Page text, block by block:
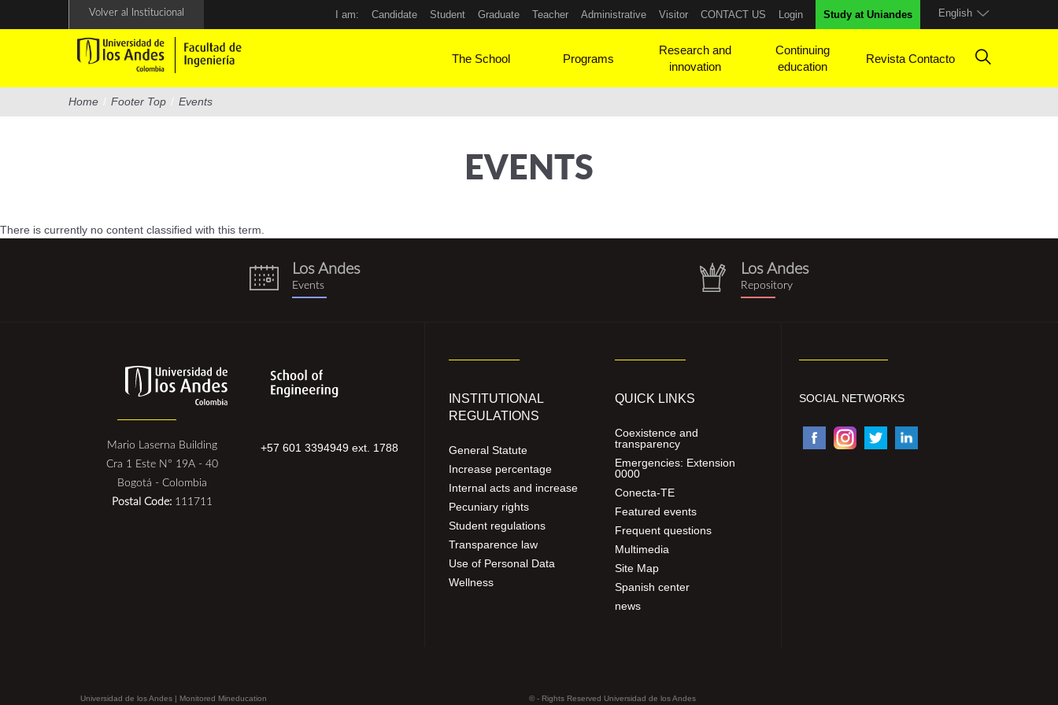
English
I am: Candidate Student Graduate Teacher Administrative Visitor CONTACT US Login Study at Uniandes
Volver al Institucional
The School Programs
Research and
innovation
Continuing
education
Revista Contacto
Home / Footer Top / Events
EVENTS
There is currently no content classified with this term.
eventos.png
Los Andes
Events repositorio.png
Los Andes
Repository
Mario Laserna Building
Cra 1 Este N° 19A - 40
Bogotá - Colombia
Postal Code: 111711
+57 601 3394949 ext. 1788
INSTITUTIONAL
REGULATIONS
General Statute
Increase percentage
Internal acts and increase
Pecuniary rights
Student regulations
Transparence law
Use of Personal Data
Wellness
QUICK LINKS
Coexistence and
transparency
Emergencies: Extension
0000
Conecta-TE
Featured events
Frequent questions
Multimedia
Site Map
Spanish center
news
SOCIAL NETWORKS
Universidad de los Andes | Monitored Mineducation
© - Rights Reserved Universidad de los Andes